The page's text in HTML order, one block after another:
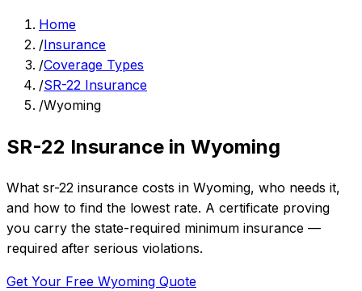
Home
/Insurance
/Coverage Types
/SR-22 Insurance
/Wyoming
SR-22 Insurance in Wyoming
What sr-22 insurance costs in Wyoming, who needs it,
and how to find the lowest rate. A certificate proving
you carry the state-required minimum insurance —
required after serious violations.
Get Your Free Wyoming Quote